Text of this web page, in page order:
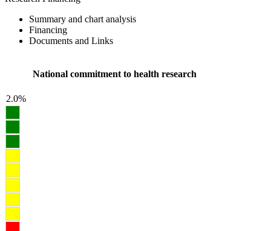
Summary and chart analysis
Financing
Documents and Links
National commitment to health research
2.0%